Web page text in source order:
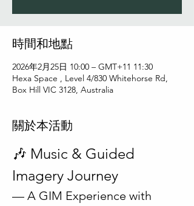
時間和地點
2026年2月25日 10:00 – GMT+11 11:30
Hexa Space , Level 4/830 Whitehorse Rd,
Box Hill VIC 3128, Australia
關於本活動
🎶 Music & Guided
Imagery Journey
— A GIM Experience with